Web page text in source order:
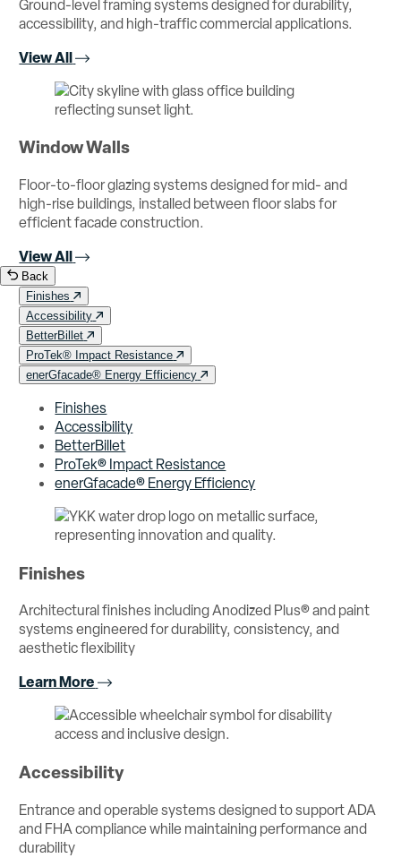
Ground-level framing systems designed for durability,
accessibility, and high-traffic commercial applications.
View All
Window Walls
Floor-to-floor glazing systems designed for mid- and
high-rise buildings, installed between floor slabs for
efficient facade construction.
View All
Back
Finishes
Accessibility
BetterBillet
ProTek® Impact Resistance
enerGfacade® Energy Efficiency
Finishes
Accessibility
BetterBillet
ProTek® Impact Resistance
enerGfacade® Energy Efficiency
Finishes
Architectural finishes including Anodized Plus® and paint
systems engineered for durability, consistency, and
aesthetic flexibility
Learn More
Accessibility
Entrance and operable systems designed to support ADA
and FHA compliance while maintaining performance and
durability